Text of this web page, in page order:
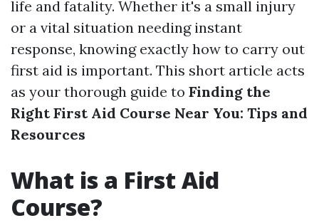
life and fatality. Whether it's a small injury
or a vital situation needing instant
response, knowing exactly how to carry out
first aid is important. This short article acts
as your thorough guide to Finding the
Right First Aid Course Near You: Tips and
Resources
What is a First Aid
Course?